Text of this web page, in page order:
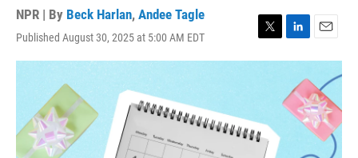
NPR | By Beck Harlan, Andee Tagle
Published August 30, 2025 at 5:00 AM EDT
T
w
r
L
i
k
e
d
E
m
i
l